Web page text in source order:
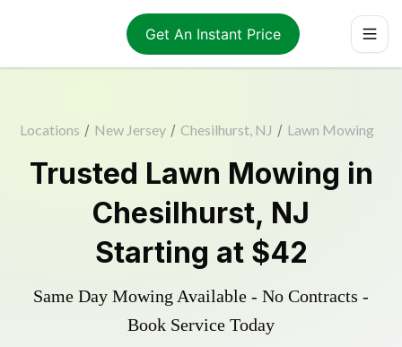
Get An Instant Price
Locations / New Jersey / Chesilhurst, NJ / Lawn Mowing
Trusted Lawn Mowing in
Chesilhurst, NJ
Starting at $42
Same Day Mowing Available - No Contracts -
Book Service Today